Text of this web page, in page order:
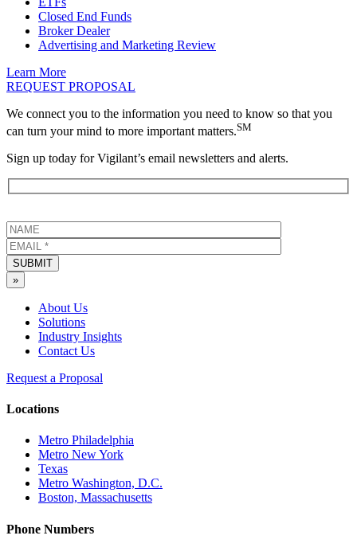
Closed End Funds
Broker Dealer
Advertising and Marketing Review
Learn More
REQUEST PROPOSAL
We connect you to the information you need to know so that you
can turn your mind to more important matters.SM
Sign up today for Vigilant’s email newsletters and alerts.
SUBMIT
»
About Us
Solutions
Industry Insights
Contact Us
Request a Proposal
Locations
Metro Philadelphia
Metro New York
Texas
Metro Washington, D.C.
Boston, Massachusetts
Phone Numbers